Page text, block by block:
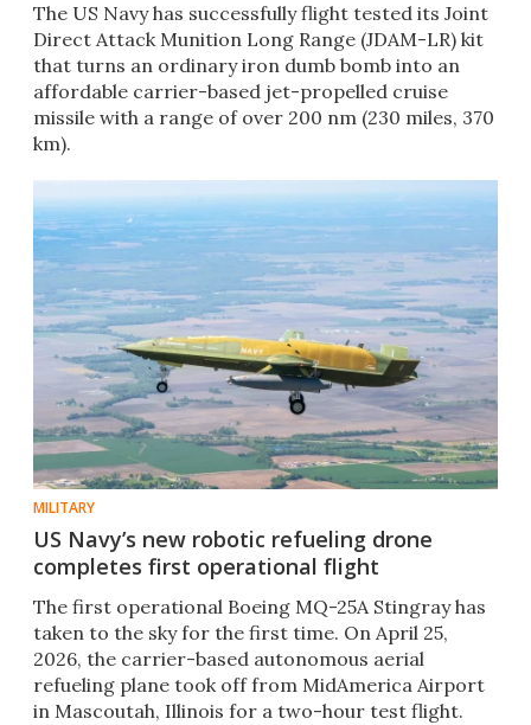
The US Navy has successfully flight tested its Joint
Direct Attack Munition Long Range (JDAM-LR) kit
that turns an ordinary iron dumb bomb into an
affordable carrier-based jet-propelled cruise
missile with a range of over 200 nm (230 miles, 370
km).
MILITARY
US Navy’s new robotic refueling drone
completes first operational flight
The first operational Boeing MQ-25A Stingray has
taken to the sky for the first time. On April 25,
2026, the carrier-based autonomous aerial
refueling plane took off from MidAmerica Airport
in Mascoutah, Illinois for a two-hour test flight.